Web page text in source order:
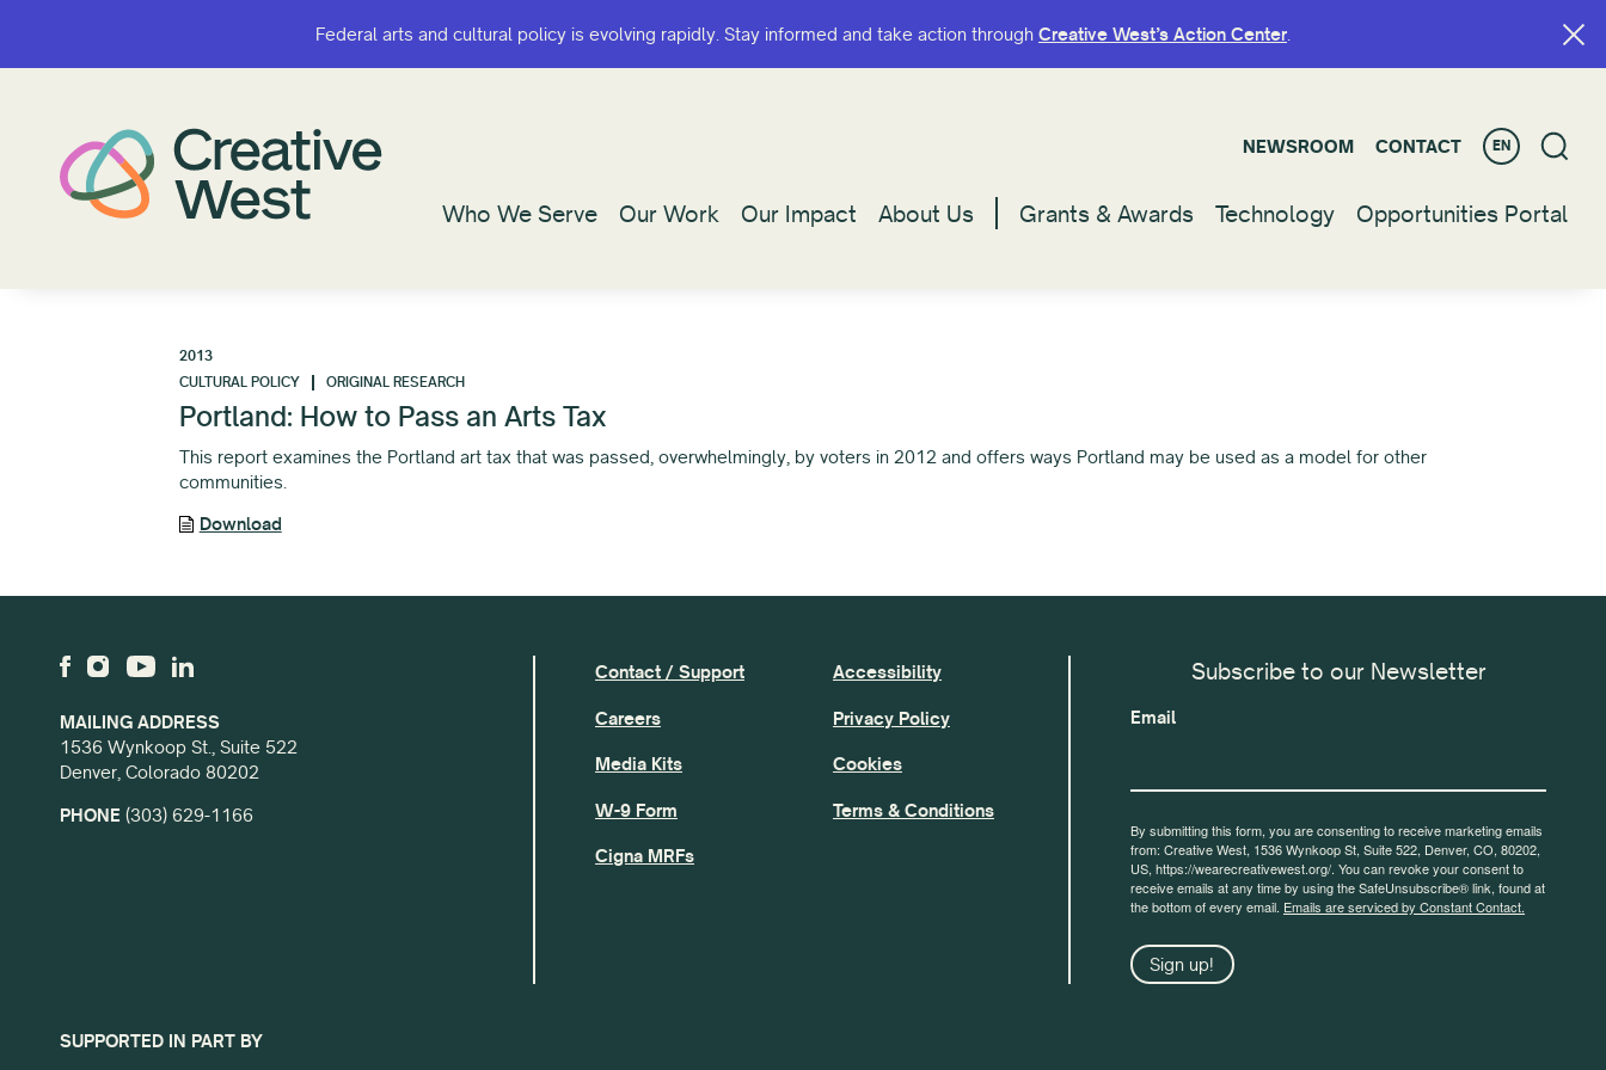
Federal arts and cultural policy is evolving rapidly. Stay informed and take action through Creative West’s Action Center.
NEWSROOM CONTACT EN
Who We Serve Our Work Our Impact About Us Grants & Awards Technology Opportunities Portal
Federal arts and cultural policy is evolving rapidly. Stay informed and take action through Creative West’s Action Center.
NEWSROOM CONTACT EN
Who We Serve Our Work Our Impact About Us Grants & Awards Technology Opportunities Portal
2013
CULTURAL POLICY
ORIGINAL RESEARCH
Portland: How to Pass an Arts Tax
This report examines the Portland art tax that was passed, overwhelmingly, by voters in 2012 and offers ways Portland may be used as a model for other
communities.
Download
MAILING ADDRESS
1536 Wynkoop St., Suite 522
Denver, Colorado 80202
PHONE (303) 629-1166
Contact / Support
Careers
Media Kits
W-9 Form
Cigna MRFs
Accessibility
Privacy Policy
Cookies
Terms & Conditions
Subscribe to our Newsletter
Email
By submitting this form, you are consenting to receive marketing emails
from: Creative West, 1536 Wynkoop St, Suite 522, Denver, CO, 80202,
US, https://wearecreativewest.org/. You can revoke your consent to
receive emails at any time by using the SafeUnsubscribe® link, found at
the bottom of every email. Emails are serviced by Constant Contact.
Sign up!
SUPPORTED IN PART BY